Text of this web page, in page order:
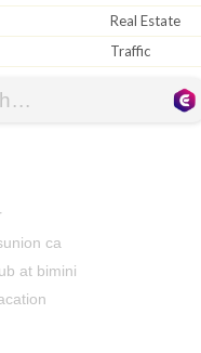
Real Estate
Traffic